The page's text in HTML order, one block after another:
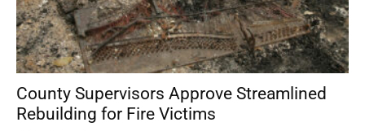
County Supervisors Approve Streamlined
Rebuilding for Fire Victims